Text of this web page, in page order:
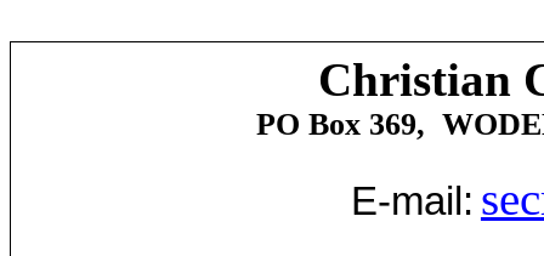
Christian
PO Box 369,
E-mail: